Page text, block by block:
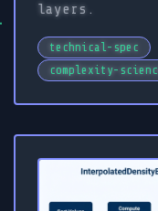
layers.
technical-spec
complexity-